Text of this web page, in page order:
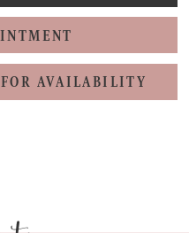
AVAILABILITY